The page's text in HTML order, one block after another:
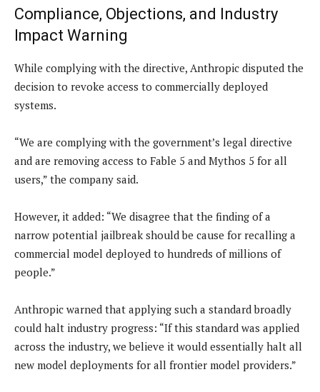
Compliance, Objections, and Industry
Impact Warning
While complying with the directive, Anthropic disputed the
decision to revoke access to commercially deployed
systems.
“We are complying with the government’s legal directive
and are removing access to Fable 5 and Mythos 5 for all
users,” the company said.
However, it added: “We disagree that the finding of a
narrow potential jailbreak should be cause for recalling a
commercial model deployed to hundreds of millions of
people.”
Anthropic warned that applying such a standard broadly
could halt industry progress: “If this standard was applied
across the industry, we believe it would essentially halt all
new model deployments for all frontier model providers.”